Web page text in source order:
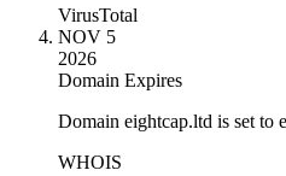
VirusTotal
NOV 5
2026
Domain Expires
Domain eightcap.ltd is set to
WHOIS